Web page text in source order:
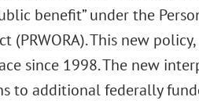
benefit” under the
This new
since 1998. The new
additional federally